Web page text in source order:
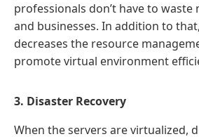
professionals don’t have to waste
and businesses. In addition to
decreases the resource
promote virtual environment
3. Disaster Recovery
When the servers are virtualized,